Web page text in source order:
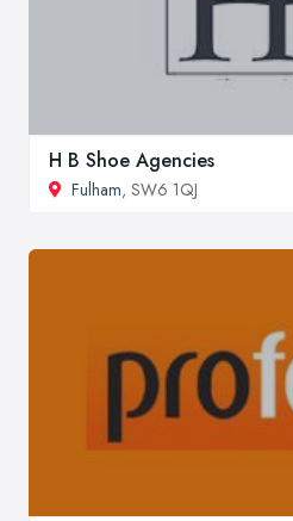
H B Shoe Agencies
Fulham, SW6 1QJ